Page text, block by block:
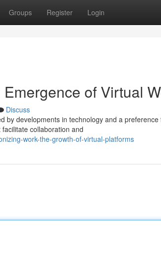
Groups Register Login
of Virtual
Discuss
by developments in technology and a
collaboration and
work-the-growth-of-virtual-platforms